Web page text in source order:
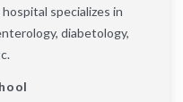
specializes in
diabetology,